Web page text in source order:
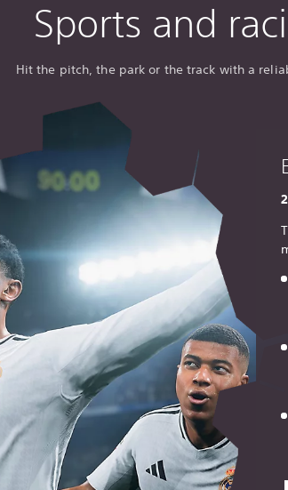
Sports and
Hit the pitch, the park or the track with a